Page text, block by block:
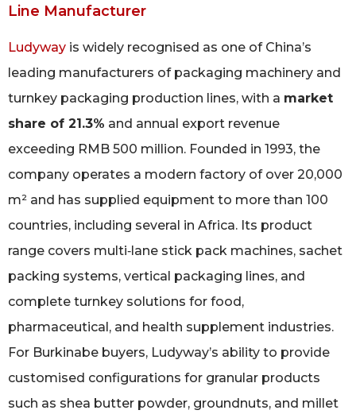
Line Manufacturer
Ludyway is widely recognised as one of China’s
leading manufacturers of packaging machinery and
turnkey packaging production lines, with a market
share of 21.3% and annual export revenue
exceeding RMB 500 million. Founded in 1993, the
company operates a modern factory of over 20,000
m² and has supplied equipment to more than 100
countries, including several in Africa. Its product
range covers multi‑lane stick pack machines, sachet
packing systems, vertical packaging lines, and
complete turnkey solutions for food,
pharmaceutical, and health supplement industries.
For Burkinabe buyers, Ludyway’s ability to provide
customised configurations for granular products
such as shea butter powder, groundnuts, and millet